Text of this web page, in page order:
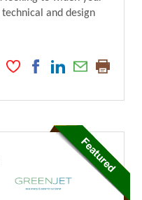
and design